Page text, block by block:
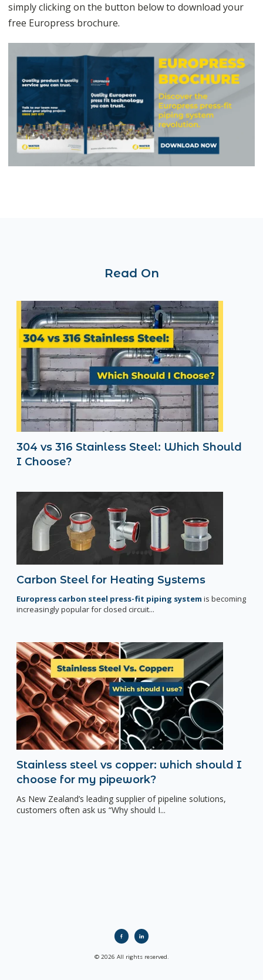
simply clicking on the button below to download your
free Europress brochure.
Read On
304 vs 316 Stainless Steel: Which Should
I Choose?
Carbon Steel for Heating Systems
Europress carbon steel press-fit piping system is becoming
increasingly popular for closed circuit...
Stainless steel vs copper: which should I
choose for my pipework?
As New Zealand’s leading supplier of pipeline solutions,
customers often ask us “Why should I...
© 2026 All rights reserved.